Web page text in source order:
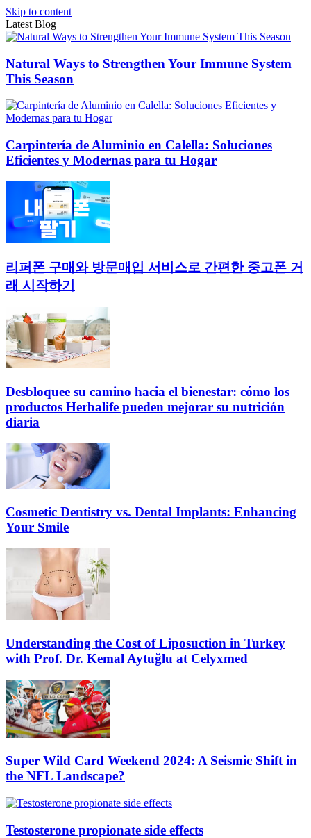
Skip to content
Latest Blog
Natural Ways to Strengthen Your Immune System
This Season
Carpintería de Aluminio en Calella: Soluciones
Eficientes y Modernas para tu Hogar
리퍼폰 구매와 방문매입 서비스로 간편한 중고폰 거
래 시작하기
Desbloquee su camino hacia el bienestar: cómo los
productos Herbalife pueden mejorar su nutrición
diaria
Cosmetic Dentistry vs. Dental Implants: Enhancing
Your Smile
Understanding the Cost of Liposuction in Turkey
with Prof. Dr. Kemal Aytuğlu at Celyxmed
Super Wild Card Weekend 2024: A Seismic Shift in
the NFL Landscape?
Testosterone propionate side effects